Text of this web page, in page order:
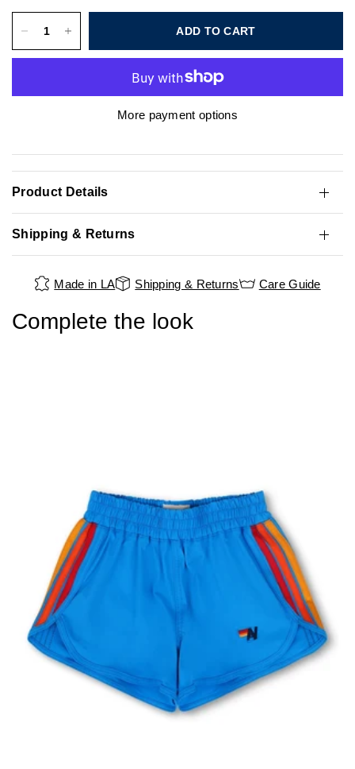
ADD TO CART
More payment options
Product Details
Shipping & Returns
Made in LA Shipping & Returns Care Guide
Complete the look